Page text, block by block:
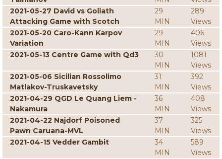
2021-05-27 David vs Goliath
Attacking Game with Scotch
29
MIN
289
Views
2021-05-20 Caro-Kann Karpov
Variation
29
MIN
406
Views
2021-05-13 Centre Game with Qd3
30
MIN
1081
Views
2021-05-06 Sicilian Rossolimo
Matlakov-Truskavetsky
31
MIN
392
Views
2021-04-29 QGD Le Quang Liem -
Nakamura
36
MIN
408
Views
2021-04-22 Najdorf Poisoned
Pawn Caruana-MVL
37
MIN
325
Views
2021-04-15 Vedder Gambit
34
MIN
589
Views